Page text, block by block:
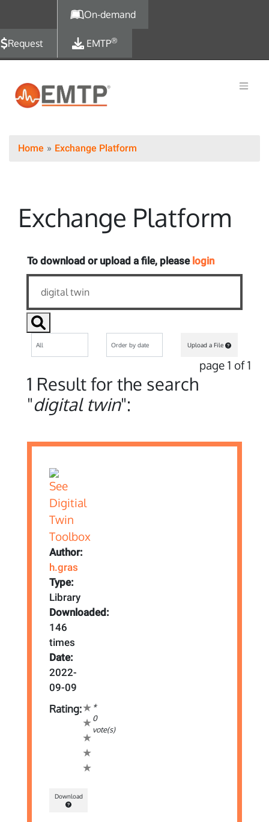
On-demand
Request EMTP®
Home Exchange Platform
Exchange Platform
To download or upload a file, please login
Upload a File
page 1 of 1
1 Result for the search
"digital twin":
Author:
h.gras
Type:
Library
Downloaded:
146
times
Date:
2022-
09-09
Rating:
*
0
vote(s)
Download